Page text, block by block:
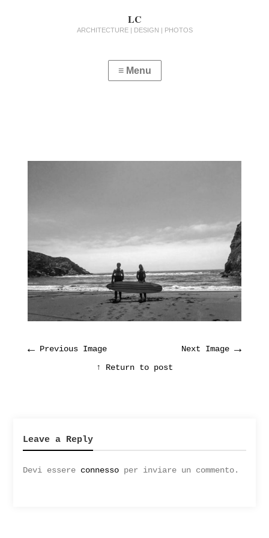
LC
ARCHITECTURE | DESIGN | PHOTOS
← Previous Image Next Image →
↑ Return to post
Leave a Reply
Devi essere connessoper inviare un commento.